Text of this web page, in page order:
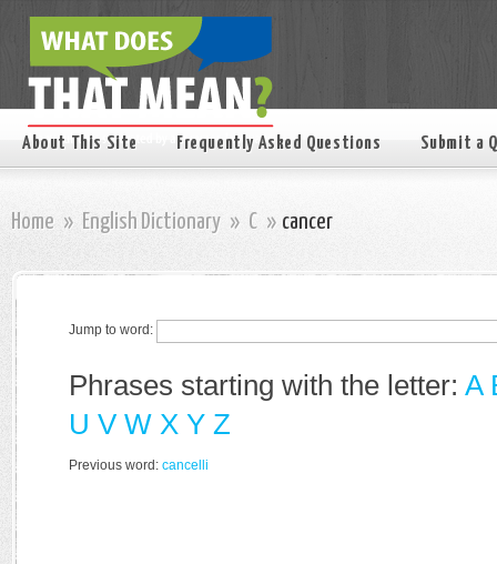
About This Site Frequently Asked Questions Submit a
Home » English Dictionary » C » cancer
Jump to word:
Phrases starting with the letter: A
U V W X Y Z
Previous word: cancelli